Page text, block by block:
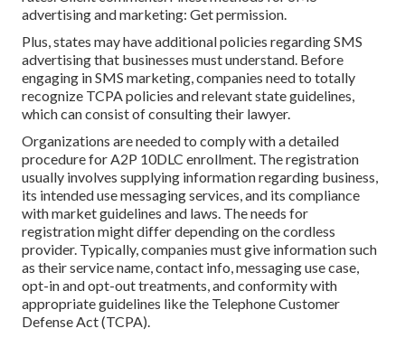
advertising and marketing: Get permission.
Plus, states may have additional policies regarding SMS
advertising that businesses must understand. Before
engaging in SMS marketing, companies need to totally
recognize TCPA policies and relevant state guidelines,
which can consist of consulting their lawyer.
Organizations are needed to comply with a detailed
procedure for A2P 10DLC enrollment. The registration
usually involves supplying information regarding business,
its intended use messaging services, and its compliance
with market guidelines and laws. The needs for
registration might differ depending on the cordless
provider. Typically, companies must give information such
as their service name, contact info, messaging use case,
opt-in and opt-out treatments, and conformity with
appropriate guidelines like the Telephone Customer
Defense Act (TCPA).